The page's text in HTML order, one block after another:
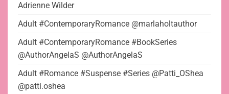
Adrienne Wilder
Adult #ContemporaryRomance @marlaholtauthor
Adult #ContemporaryRomance #BookSeries
@AuthorAngelaS @AuthorAngelaS
Adult #Romance #Suspense #Series @Patti_OShea
@patti.oshea